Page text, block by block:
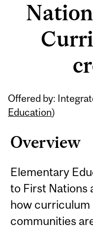
Offered by:
Education)
Overview
Elementary
to First Nations
how curriculum
communities
Related
Content